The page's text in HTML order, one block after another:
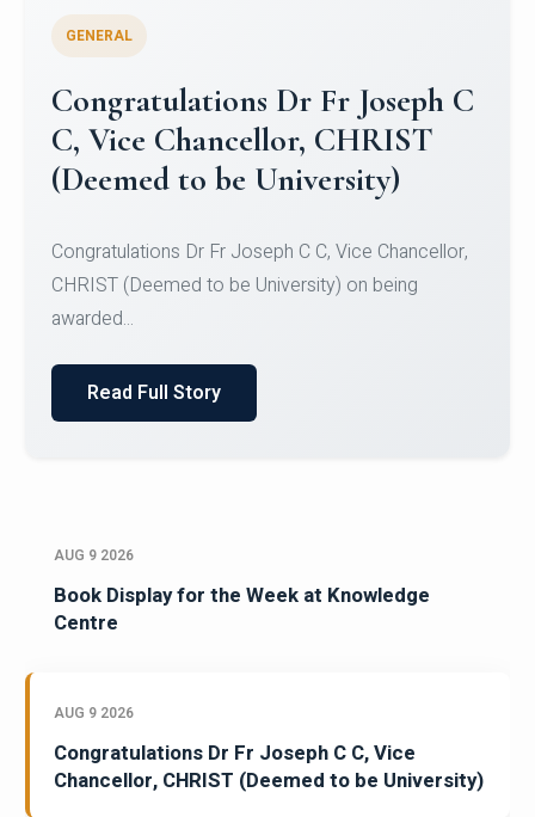
Congratulations to Christ
University Mens Hockey Team
Team for Securing Runner-up position in the 5-A-
SID...
Read Full Story
AUG 9 2026
Book Display for the Week at Knowledge
Centre
AUG 9 2026
Congratulations Dr Fr Joseph C C, Vice
Chancellor, CHRIST (Deemed to be University)